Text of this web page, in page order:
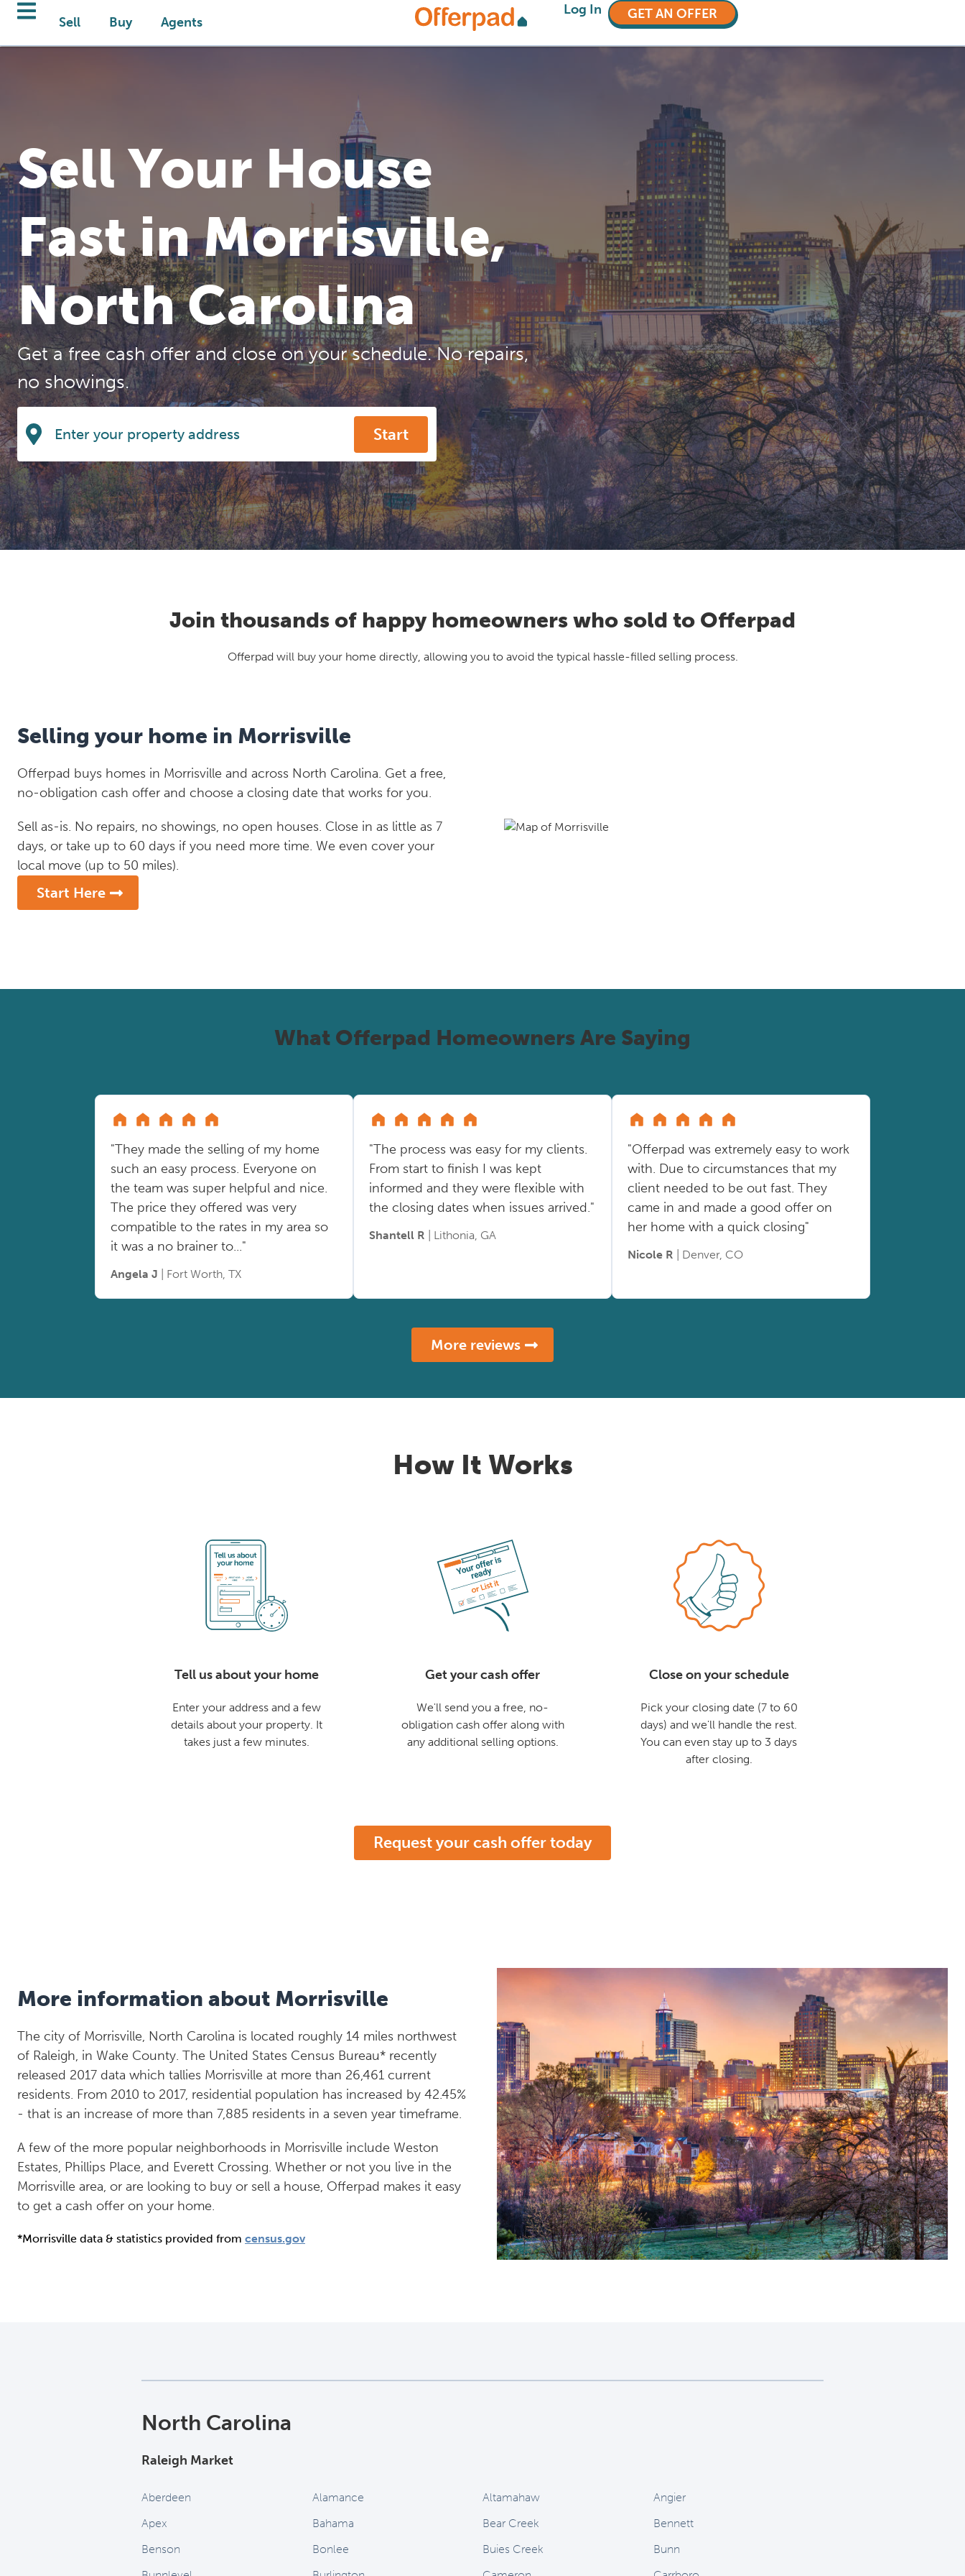
Sell Buy Agents
Log In GET AN OFFER
Sell Your House
Fast in Morrisville,
North Carolina
Get a free cash offer and close on your schedule. No repairs,
no showings.
Start
Join thousands of happy homeowners who sold to Offerpad
Offerpad will buy your home directly, allowing you to avoid the typical hassle-filled selling process.
Selling your home in Morrisville
Offerpad buys homes in Morrisville and across North Carolina. Get a free,
no-obligation cash offer and choose a closing date that works for you.
Sell as-is. No repairs, no showings, no open houses. Close in as little as 7
days, or take up to 60 days if you need more time. We even cover your
local move (up to 50 miles).
Start Here
What Offerpad Homeowners Are Saying
"They made the selling of my home
such an easy process. Everyone on
the team was super helpful and nice.
The price they offered was very
compatible to the rates in my area so
it was a no brainer to..."
Angela J | Fort Worth, TX
"The process was easy for my clients.
From start to finish I was kept
informed and they were flexible with
the closing dates when issues arrived."
Shantell R | Lithonia, GA
"Offerpad was extremely easy to work
with. Due to circumstances that my
client needed to be out fast. They
came in and made a good offer on
her home with a quick closing"
Nicole R | Denver, CO
More reviews
How It Works
Tell us about your home
Enter your address and a few
details about your property. It
takes just a few minutes.
Get your cash offer
We'll send you a free, no-
obligation cash offer along with
any additional selling options.
Close on your schedule
Pick your closing date (7 to 60
days) and we'll handle the rest.
You can even stay up to 3 days
after closing.
Request your cash offer today
More information about Morrisville
The city of Morrisville, North Carolina is located roughly 14 miles northwest
of Raleigh, in Wake County. The United States Census Bureau* recently
released 2017 data which tallies Morrisville at more than 26,461 current
residents. From 2010 to 2017, residential population has increased by 42.45%
- that is an increase of more than 7,885 residents in a seven year timeframe.
A few of the more popular neighborhoods in Morrisville include Weston
Estates, Phillips Place, and Everett Crossing. Whether or not you live in the
Morrisville area, or are looking to buy or sell a house, Offerpad makes it easy
to get a cash offer on your home.
*Morrisville data & statistics provided from census.gov
North Carolina
Raleigh Market
Aberdeen Alamance Altamahaw
Angier
Apex
Bahama Bear Creek
Bennett
Benson
Bonlee Buies Creek
Bunn